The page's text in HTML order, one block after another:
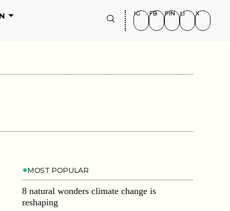
IG FB PIN LI X
MOST POPULAR
8 natural wonders climate change is
reshaping